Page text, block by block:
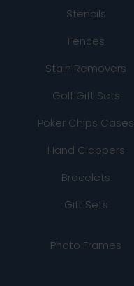
Stencils
Fences
Stain Removers
Golf Gift Sets
Poker Chips Cases
Hand Clappers
Bracelets
Gift Sets
Photo Frames